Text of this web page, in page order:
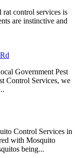
control services is
are instinctive and
Government Pest
Control Services, we
Control Services in
with Mosquito
being...